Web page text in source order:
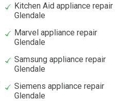
Kitchen Aid appliance repair
Glendale
Marvel appliance repair
Glendale
Samsung appliance repair
Glendale
Siemens appliance repair
Glendale